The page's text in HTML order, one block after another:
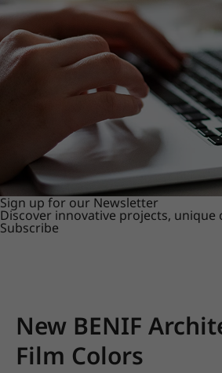
Sign up for our Newsletter
Discover innovative projects,
Subscribe
New BENIF
Film Colors